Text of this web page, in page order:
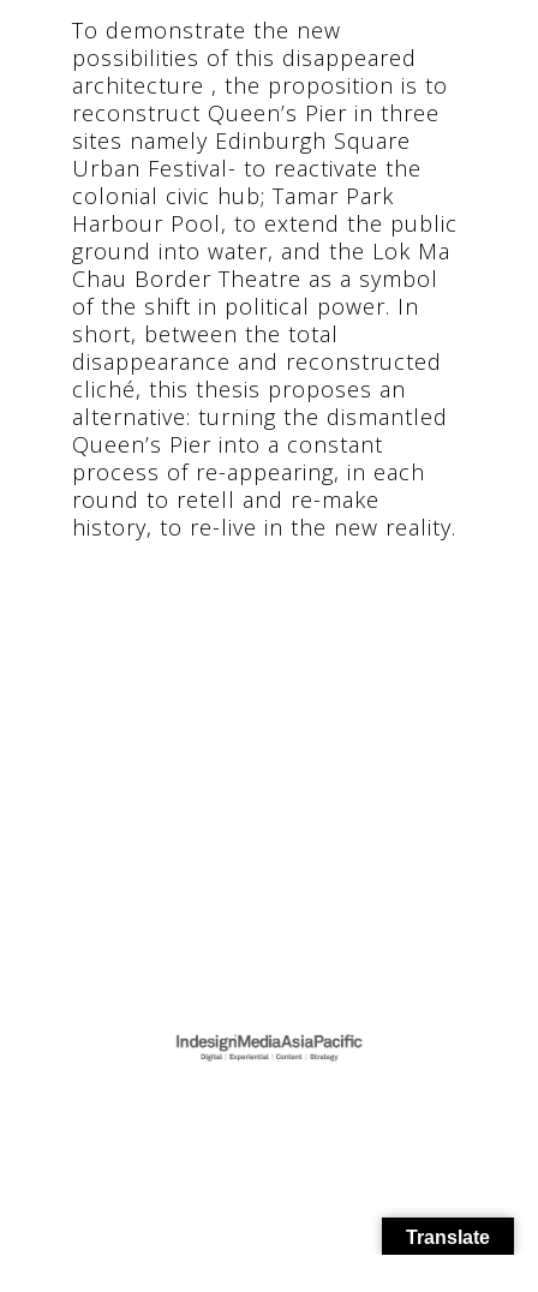
To demonstrate the new
possibilities of this disappeared
architecture , the proposition is to
reconstruct Queen’s Pier in three
sites namely Edinburgh Square
Urban Festival- to reactivate the
colonial civic hub; Tamar Park
Harbour Pool, to extend the public
ground into water, and the Lok Ma
Chau Border Theatre as a symbol
of the shift in political power. In
short, between the total
disappearance and reconstructed
cliché, this thesis proposes an
alternative: turning the dismantled
Queen’s Pier into a constant
process of re-appearing, in each
round to retell and re-make
history, to re-live in the new reality.
Translate